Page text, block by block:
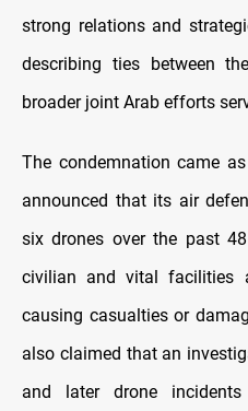
strong relations and
describing ties between
broader joint Arab efforts
The condemnation came
announced that its air
six drones over the past
civilian and vital facilities
causing casualties or
also claimed that an
and later drone